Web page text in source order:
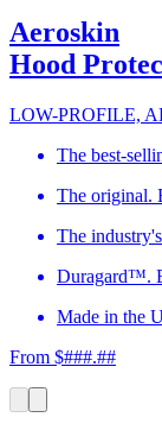
Aeroskin
Hood
LOW-PROFILE,
The best-
The original.
The
Duragard™.
Made in the
From $###.##